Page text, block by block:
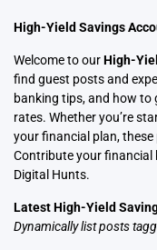
High-Yield Savings
Welcome to ourHigh-
find guest posts and
banking tips, and how
rates. Whether you’re
your financial plan,
Contribute your financial
Digital Hunts.
Latest High-Yield
Dynamically list posts